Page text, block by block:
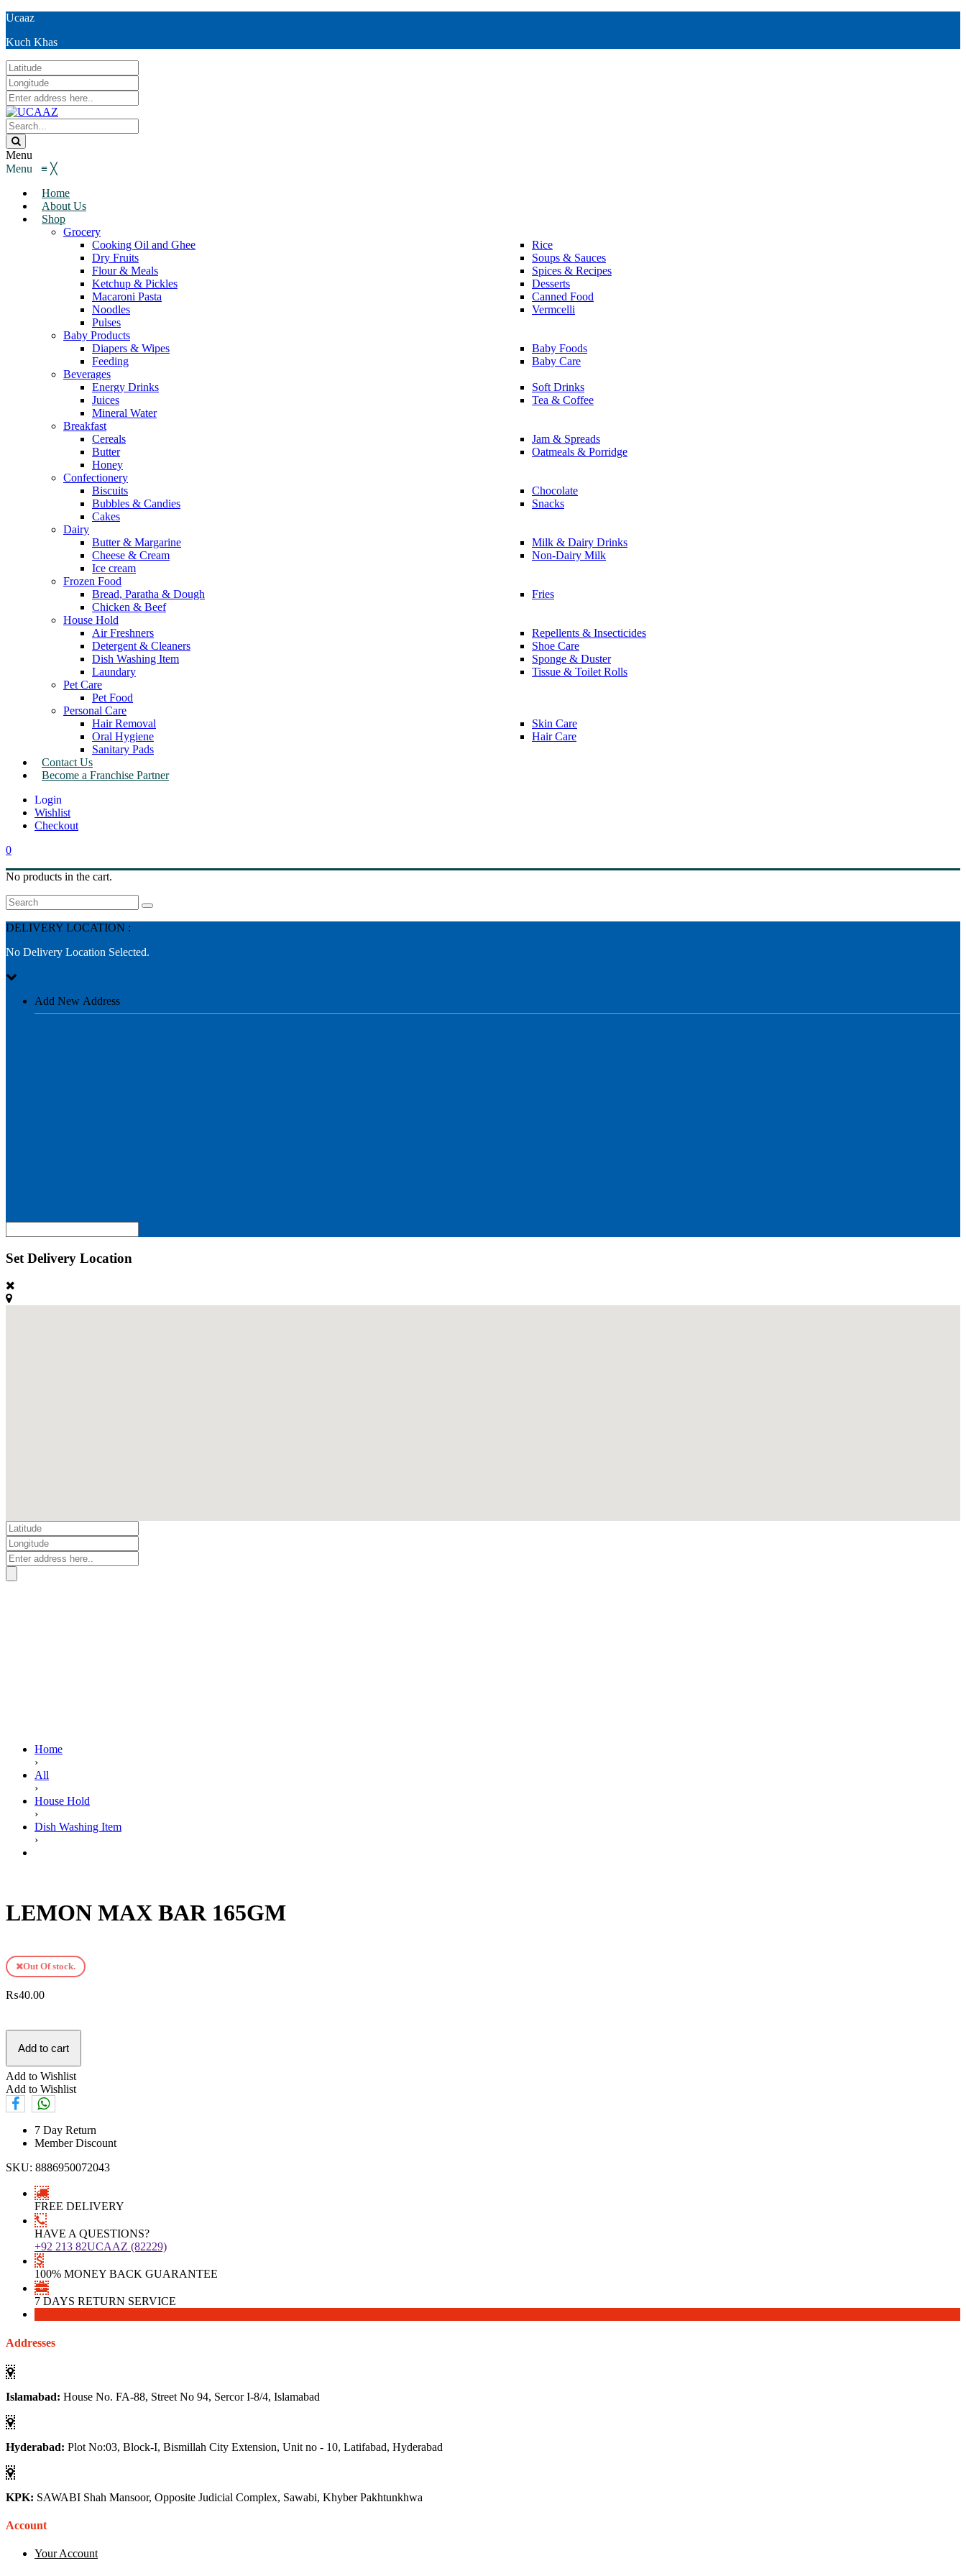
Ucaaz
Kuch Khas
Menu
Menu ≡ ╳
Home
About Us
Shop
Grocery
Cooking Oil and Ghee
Dry Fruits
Flour & Meals
Ketchup & Pickles
Macaroni Pasta
Noodles
Pulses
Rice
Soups & Sauces
Spices & Recipes
Desserts
Canned Food
Vermcelli
Baby Products
Diapers & Wipes
Feeding
Baby Foods
Baby Care
Beverages
Energy Drinks
Juices
Mineral Water
Soft Drinks
Tea & Coffee
Breakfast
Cereals
Butter
Honey
Jam & Spreads
Oatmeals & Porridge
Confectionery
Biscuits
Bubbles & Candies
Cakes
Chocolate
Snacks
Dairy
Butter & Margarine
Cheese & Cream
Ice cream
Milk & Dairy Drinks
Non-Dairy Milk
Frozen Food
Bread, Paratha & Dough
Chicken & Beef
Fries
House Hold
Air Freshners
Detergent & Cleaners
Dish Washing Item
Laundary
Repellents & Insecticides
Shoe Care
Sponge & Duster
Tissue & Toilet Rolls
Pet Care
Pet Food
Personal Care
Hair Removal
Oral Hygiene
Sanitary Pads
Skin Care
Hair Care
Contact Us
Become a Franchise Partner
Wishlist
Checkout
0
No products in the cart.
Search
DELIVERY LOCATION :
No Delivery Location Selected.
Add New Address
Set Delivery Location
Home
›
All
›
House Hold
›
Dish Washing Item
›
LEMON MAX BAR 165GM
Out Of stock.
₨40.00
Add to cart
Add to Wishlist
Add to Wishlist
7 Day Return
Member Discount
SKU: 8886950072043
FREE DELIVERY
HAVE A QUESTIONS?
+92 213 82UCAAZ (82229)
100% MONEY BACK GUARANTEE
7 DAYS RETURN SERVICE
Addresses
Islamabad: House No. FA-88, Street No 94, Sercor I-8/4, Islamabad
Hyderabad: Plot No:03, Block-I, Bismillah City Extension, Unit no - 10, Latifabad, Hyderabad
KPK: SAWABI Shah Mansoor, Opposite Judicial Complex, Sawabi, Khyber Pakhtunkhwa
Account
Your Account